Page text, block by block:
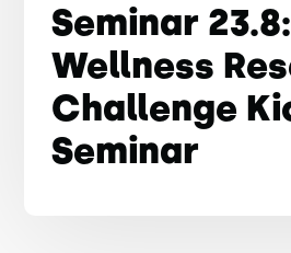
Seminar
Wellness
Challenge
Seminar